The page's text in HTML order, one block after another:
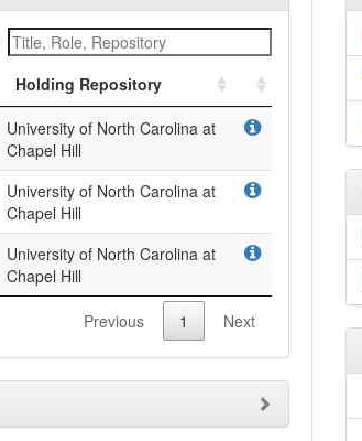
Holding Repository
University of North Carolina at
Chapel Hill
University of North Carolina at
Chapel Hill
University of North Carolina at
Chapel Hill
Previous 1 Next